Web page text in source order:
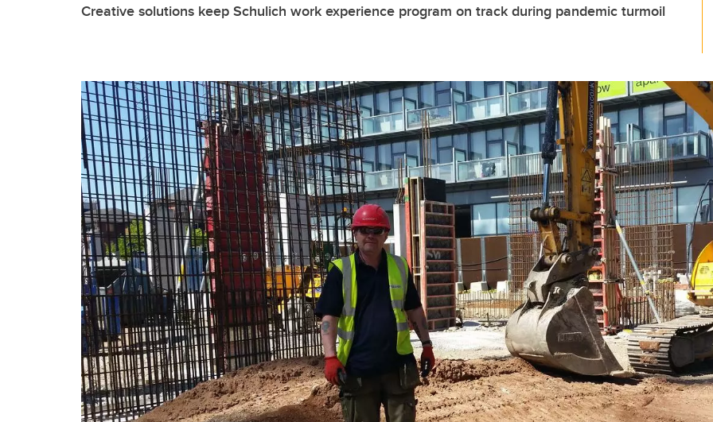
Creative solutions keep Schulich work experience program on track during pandemic turmoil